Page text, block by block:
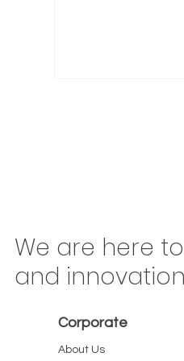
Congonhas
Rerouting
Saturday: Why
Kilometer as
We are here
and
Corporate
About Us